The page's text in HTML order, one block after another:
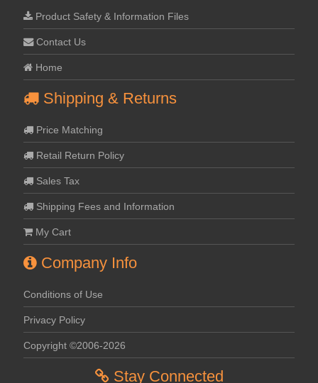
Product Safety & Information Files
Contact Us
Home
Shipping & Returns
Price Matching
Retail Return Policy
Sales Tax
Shipping Fees and Information
My Cart
Company Info
Conditions of Use
Privacy Policy
Copyright ©2006-2026
Stay Connected